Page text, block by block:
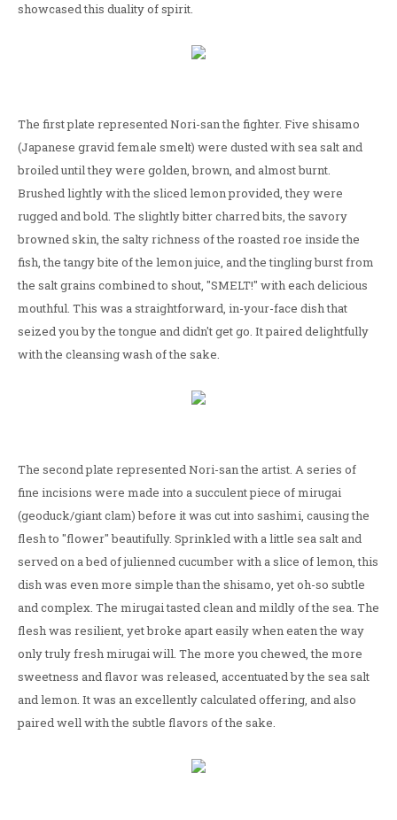
showcased this duality of spirit.
The first plate represented Nori-san the fighter. Five shisamo
(Japanese gravid female smelt) were dusted with sea salt and
broiled until they were golden, brown, and almost burnt.
Brushed lightly with the sliced lemon provided, they were
rugged and bold. The slightly bitter charred bits, the savory
browned skin, the salty richness of the roasted roe inside the
fish, the tangy bite of the lemon juice, and the tingling burst from
the salt grains combined to shout, "SMELT!" with each delicious
mouthful. This was a straightforward, in-your-face dish that
seized you by the tongue and didn't get go. It paired delightfully
with the cleansing wash of the sake.
The second plate represented Nori-san the artist. A series of
fine incisions were made into a succulent piece of mirugai
(geoduck/giant clam) before it was cut into sashimi, causing the
flesh to "flower" beautifully. Sprinkled with a little sea salt and
served on a bed of julienned cucumber with a slice of lemon, this
dish was even more simple than the shisamo, yet oh-so subtle
and complex. The mirugai tasted clean and mildly of the sea. The
flesh was resilient, yet broke apart easily when eaten the way
only truly fresh mirugai will. The more you chewed, the more
sweetness and flavor was released, accentuated by the sea salt
and lemon. It was an excellently calculated offering, and also
paired well with the subtle flavors of the sake.